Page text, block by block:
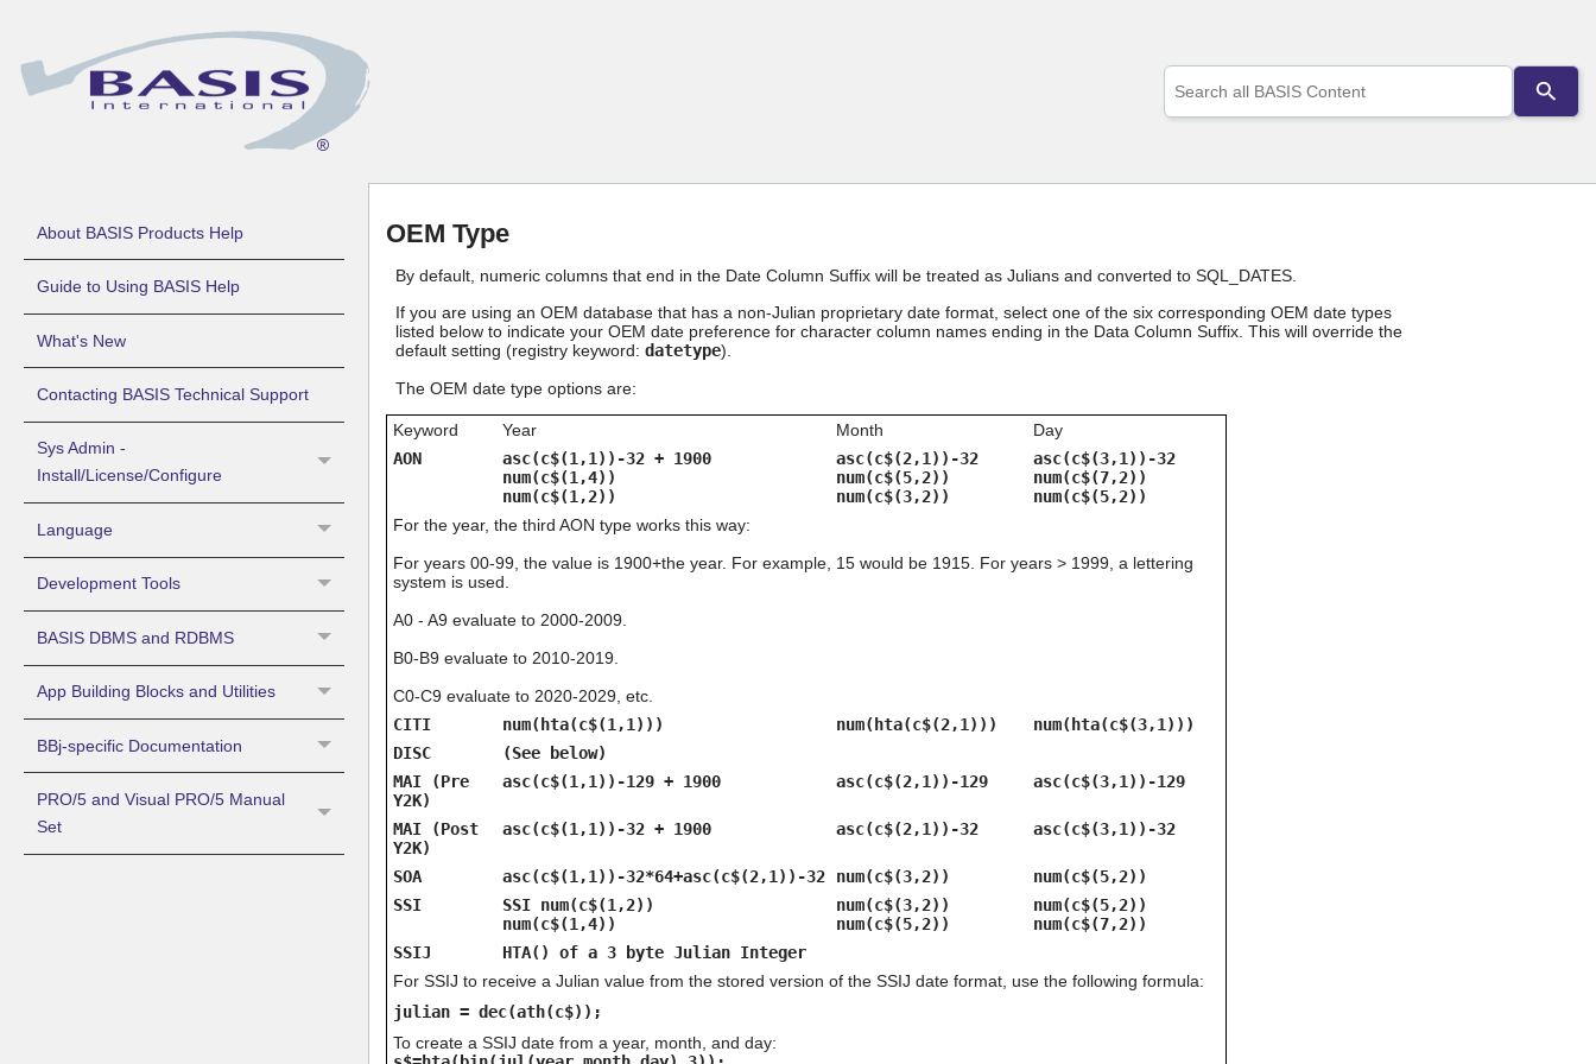
up
arrows
enter
to
About BASIS Products Help
Guide to Using BASIS Help
What's New
Contacting BASIS Technical Support
Sys Admin -
Install/License/Configure
Language
Development Tools
BASIS DBMS and RDBMS
App Building Blocks and Utilities
BBj-specific Documentation
PRO/5 and Visual PRO/5 Manual
Set
OEM Type
By default, numeric columns that end in the Date Column Suffix will be treated as Julians and converted to SQL_DATES.
If you are using an OEM database that has a non-Julian proprietary date format, select one of the six corresponding OEM date types
listed below to indicate your OEM date preference for character column names ending in the Data Column Suffix. This will override the
default setting (registry keyword: datetype).
The OEM date type options are:
Keyword Year Month
Day
AON
asc(c$(1,1))-32 + 1900
num(c$(1,4))
num(c$(1,2))
asc(c$(2,1))-32
num(c$(5,2))
num(c$(3,2))
asc(c$(3,1))-32
num(c$(7,2))
num(c$(5,2))
For the year, the third AON type works this way:
For years 00-99, the value is 1900+the year. For example, 15 would be 1915. For years > 1999, a lettering
system is used.
A0 - A9 evaluate to 2000-2009.
B0-B9 evaluate to 2010-2019.
C0-C9 evaluate to 2020-2029, etc.
CITI
num(hta(c$(1,1))) num(hta(c$(2,1)))
num(hta(c$(3,1)))
DISC
(See below)
MAI (Pre
Y2K)
asc(c$(1,1))-129 + 1900 asc(c$(2,1))-129 asc(c$(3,1))-129
MAI (Post
Y2K)
asc(c$(1,1))-32 + 1900 asc(c$(2,1))-32 asc(c$(3,1))-32
SOA asc(c$(1,1))-32*64+asc(c$(2,1))-32 num(c$(3,2))
num(c$(5,2))
SSI
SSI num(c$(1,2))
num(c$(1,4))
num(c$(3,2))
num(c$(5,2))
num(c$(5,2))
num(c$(7,2))
SSIJ
HTA() of a 3 byte Julian Integer
For SSIJ to receive a Julian value from the stored version of the SSIJ date format, use the following formula:
julian = dec(ath(c$));
To create a SSIJ date from a year, month, and day: